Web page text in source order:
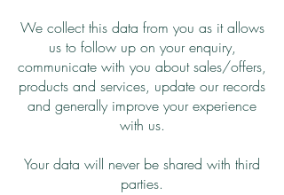
We collect this data from you as it allows
us to follow up on your enquiry,
communicate with you about sales/offers,
products and services, update our records
and generally improve your experience
with us.
Your data will never be shared with third
parties.